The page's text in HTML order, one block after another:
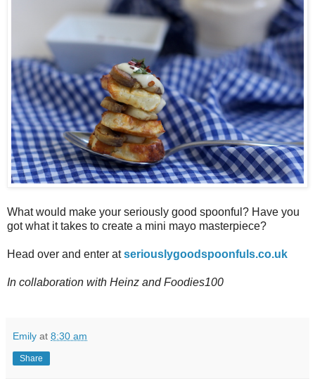
What would make your seriously good spoonful? Have you
got what it takes to create a mini mayo masterpiece?
Head over and enter atseriouslygoodspoonfuls.co.uk
In collaboration with Heinz and Foodies100
Emily at 8:30 am
Share